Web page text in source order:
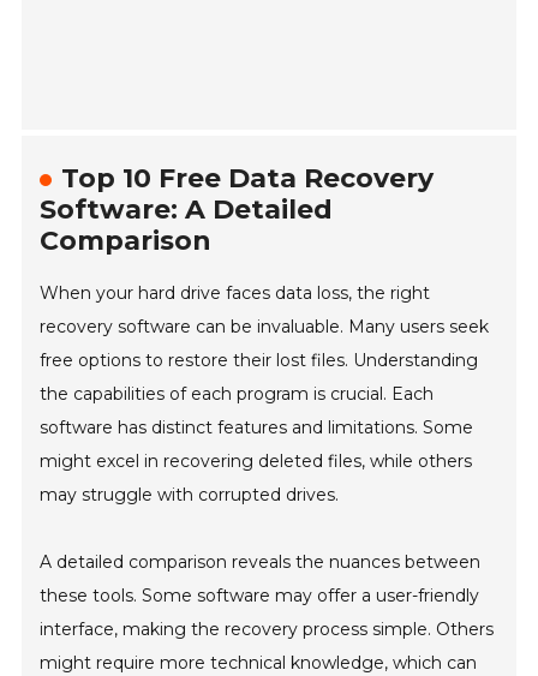
Top 10 Free Data Recovery
Software: A Detailed
Comparison
When your hard drive faces data loss, the right
recovery software can be invaluable. Many users seek
free options to restore their lost files. Understanding
the capabilities of each program is crucial. Each
software has distinct features and limitations. Some
might excel in recovering deleted files, while others
may struggle with corrupted drives.
A detailed comparison reveals the nuances between
these tools. Some software may offer a user-friendly
interface, making the recovery process simple. Others
might require more technical knowledge, which can